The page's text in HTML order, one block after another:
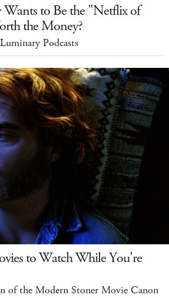
to Be the "Netflix of
the Money?
Podcasts
to Watch While You're
of the Modern Stoner Movie Canon